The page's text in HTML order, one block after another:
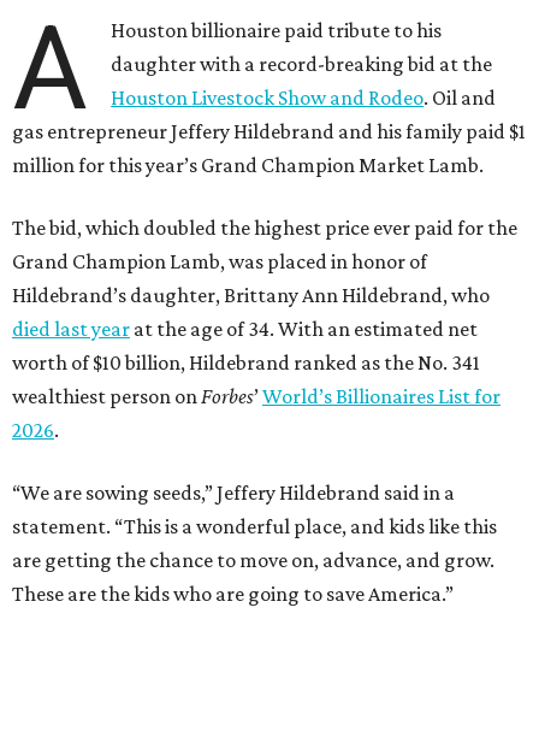
A
Houston billionaire paid tribute to his
daughter with a record-breaking bid at the
Houston Livestock Show and Rodeo. Oil and
gas entrepreneur Jeffery Hildebrand and his family paid $1
million for this year’s Grand Champion Market Lamb.
The bid, which doubled the highest price ever paid for the
Grand Champion Lamb, was placed in honor of
Hildebrand’s daughter, Brittany Ann Hildebrand, who
died last year at the age of 34. With an estimated net
worth of $10 billion, Hildebrand ranked as the No. 341
wealthiest person onForbes’World’s Billionaires List for
2026.
“We are sowing seeds,” Jeffery Hildebrand said in a
statement. “This is a wonderful place, and kids like this
are getting the chance to move on, advance, and grow.
These are the kids who are going to save America.”